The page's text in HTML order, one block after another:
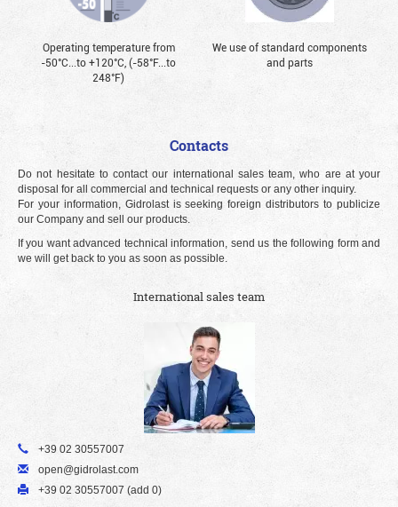
Operating temperature from
-50°С...to +120°С, (-58°F...to
248°F)
We use of standard components
and parts
Contacts
Do not hesitate to contact our international sales team, who are at your
disposal for all commercial and technical requests or any other inquiry.
For your information, Gidrolast is seeking foreign distributors to publicize
our Company and sell our products.
If you want advanced technical information, send us the following form and
we will get back to you as soon as possible.
International sales team
+39 02 30557007
open@gidrolast.com
+39 02 30557007 (add 0)